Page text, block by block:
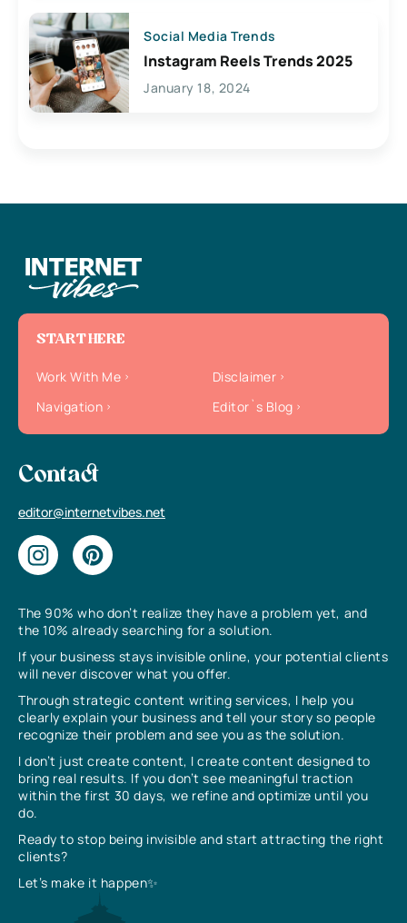
Social Media Trends
Instagram Reels Trends 2025
January 18, 2024
The 90% who don’t realize they have a problem yet, and
the 10% already searching for a solution.
If your business stays invisible online, your potential clients
will never discover what you offer.
Through strategic content writing services, I help you
clearly explain your business and tell your story so people
recognize their problem and see you as the solution.
I don’t just create content, I create content designed to
bring real results. If you don’t see meaningful traction
within the first 30 days, we refine and optimize until you
do.
Ready to stop being invisible and start attracting the right
clients?
Let’s make it happen✨
START HERE
Work With Me
Disclaimer
Navigation
Editor`s Blog
Contact
editor@internetvibes.net